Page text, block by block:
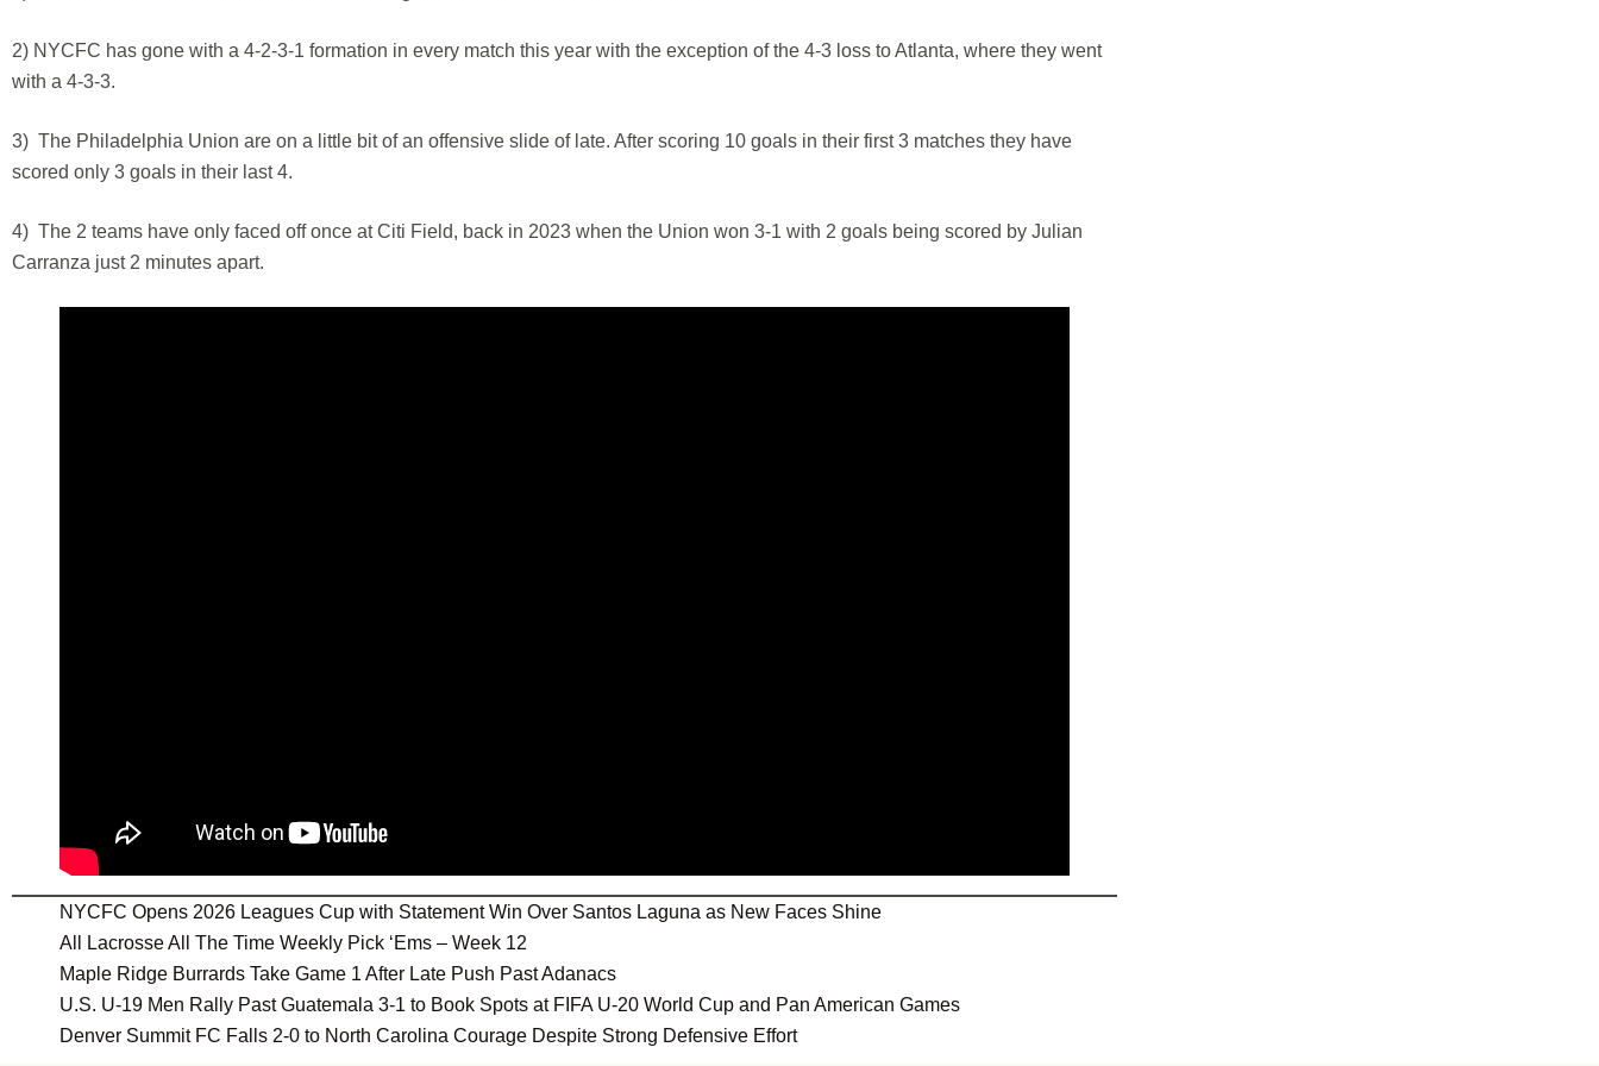
2) NYCFC has gone with a 4-2-3-1 formation in every match this year with the exception of the 4-3 loss to Atlanta, where they went
with a 4-3-3.
3) The Philadelphia Union are on a little bit of an offensive slide of late. After scoring 10 goals in their first 3 matches they have
scored only 3 goals in their last 4.
4) The 2 teams have only faced off once at Citi Field, back in 2023 when the Union won 3-1 with 2 goals being scored by Julian
Carranza just 2 minutes apart.
NYCFC Opens 2026 Leagues Cup with Statement Win Over Santos Laguna as New Faces Shine
All Lacrosse All The Time Weekly Pick ‘Ems – Week 12
Maple Ridge Burrards Take Game 1 After Late Push Past Adanacs
U.S. U-19 Men Rally Past Guatemala 3-1 to Book Spots at FIFA U-20 World Cup and Pan American Games
Denver Summit FC Falls 2-0 to North Carolina Courage Despite Strong Defensive Effort